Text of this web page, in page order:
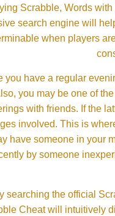
Scrabble, Words
search engine will
when players
you have a regular
you may be one of
with friends. If the
involved. This is
have someone in your
by someone
searching the official
Cheat will intuitively